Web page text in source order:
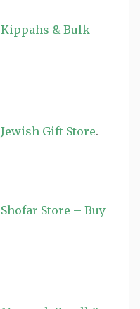
Kippahs & Bulk
Jewish Gift Store.
Shofar Store – Buy